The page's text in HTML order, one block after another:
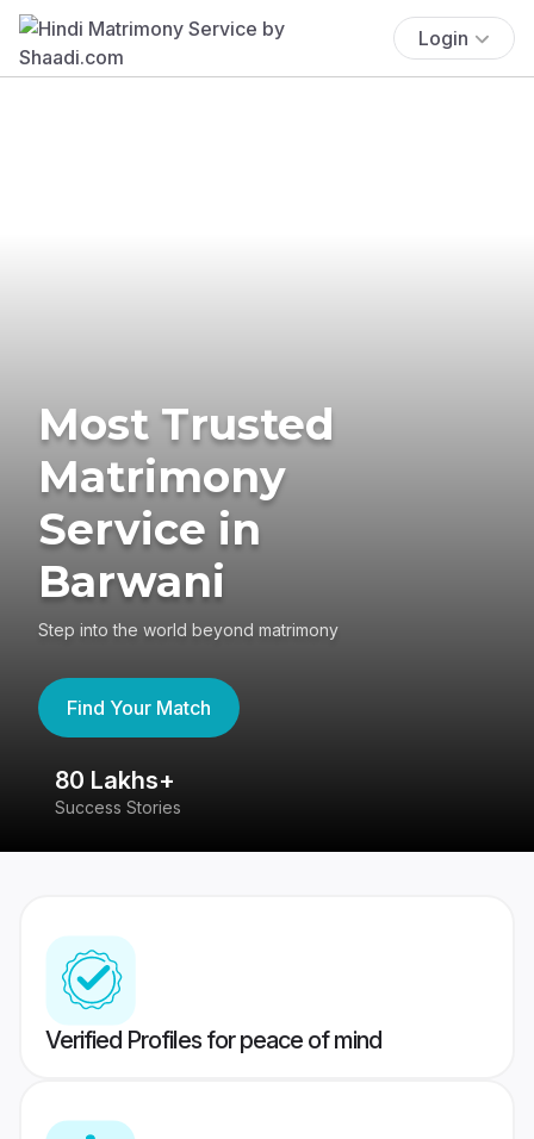
Login
Most Trusted
Matrimony
Service in
Barwani
Step into the world beyond matrimony
Find Your Match
80 Lakhs+
Success Stories
Verified Profiles for peace of mind